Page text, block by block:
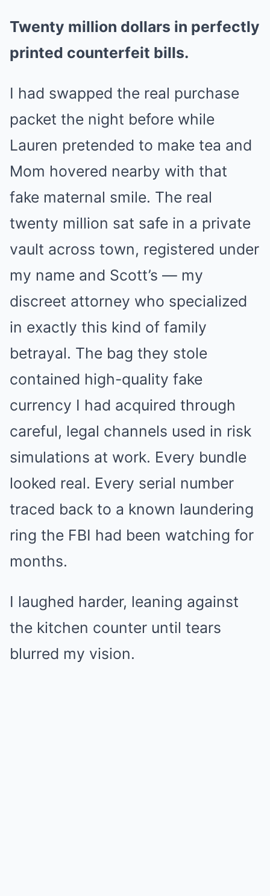
Twenty million dollars in perfectly
printed counterfeit bills.
I had swapped the real purchase
packet the night before while
Lauren pretended to make tea and
Mom hovered nearby with that
fake maternal smile. The real
twenty million sat safe in a private
vault across town, registered under
my name and Scott’s — my
discreet attorney who specialized
in exactly this kind of family
betrayal. The bag they stole
contained high-quality fake
currency I had acquired through
careful, legal channels used in risk
simulations at work. Every bundle
looked real. Every serial number
traced back to a known laundering
ring the FBI had been watching for
months.
I laughed harder, leaning against
the kitchen counter until tears
blurred my vision.